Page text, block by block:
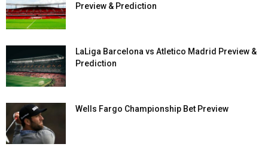
Preview & Prediction
LaLiga Barcelona vs Atletico Madrid Preview &
Prediction
Wells Fargo Championship Bet Preview